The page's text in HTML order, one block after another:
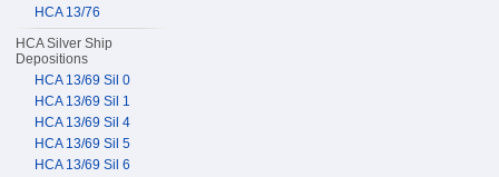
HCA 13/76
HCA Silver Ship
Depositions
HCA 13/69 Sil 0
HCA 13/69 Sil 1
HCA 13/69 Sil 4
HCA 13/69 Sil 5
HCA 13/69 Sil 6